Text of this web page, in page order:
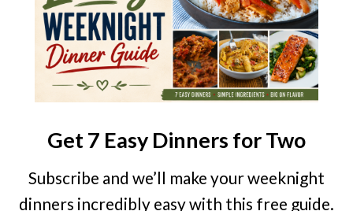
Get 7 Easy Dinners for Two
Subscribe and we’ll make your weeknight
dinners incredibly easy with this free guide.